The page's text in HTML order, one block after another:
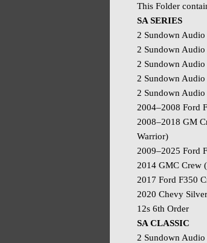
This Folder
SA SERIES
2 Sundown Audio
2 Sundown Audio
2 Sundown Audio
2 Sundown Audio
2 Sundown Audio
2004–2008 Ford
2008–2018 GM
Warrior)
2009–2025 Ford
2014 GMC Crew
2017 Ford F350
2020 Chevy
12s 6th Order
SA CLASSIC
2 Sundown